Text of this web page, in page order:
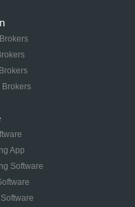
App
Software